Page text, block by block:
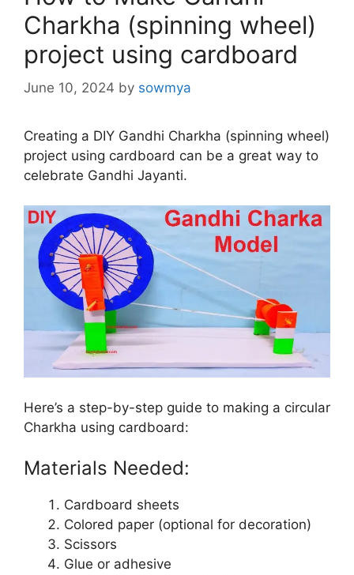
Charkha (spinning wheel)
project using cardboard
June 10, 2024 by sowmya
Creating a DIY Gandhi Charkha (spinning wheel)
project using cardboard can be a great way to
celebrate Gandhi Jayanti.
Here’s a step-by-step guide to making a circular
Charkha using cardboard:
Materials Needed:
Cardboard sheets
Colored paper (optional for decoration)
Scissors
Glue or adhesive